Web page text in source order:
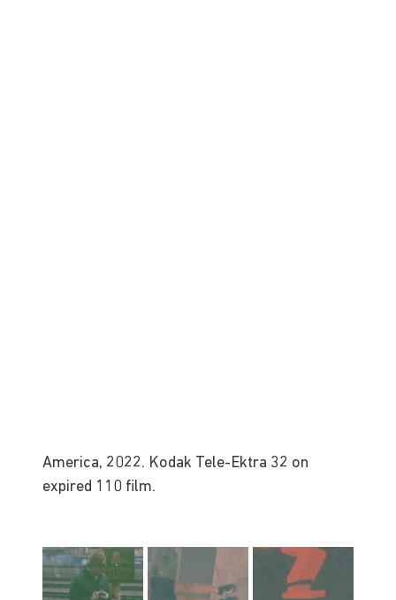
America, 2022. Kodak Tele-Ektra 32 on
expired 110 film.